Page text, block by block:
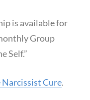
is available for
Group
Self.”
Narcissist Cure.